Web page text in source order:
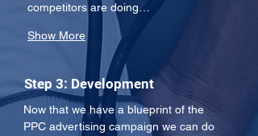
competitors are doing…
Show More
Step 3: Development
Now that we have a blueprint of the
PPC advertising campaign we can do